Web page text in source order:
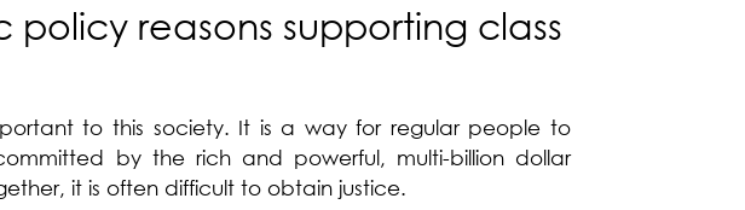
reasons supporting class
to this society. It is a way for regular people to
by the rich and powerful, multi-billion dollar
it is often difficult to obtain justice.